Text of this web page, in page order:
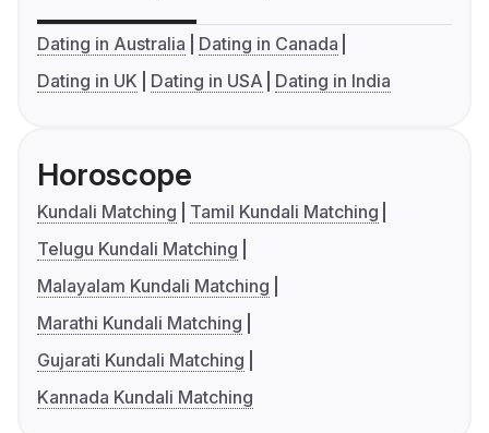
Dating in Australia
Dating in Canada
Dating in UK
Dating in USA Dating in India
Horoscope
Kundali Matching
Tamil Kundali Matching
Telugu Kundali Matching
Malayalam Kundali Matching
Marathi Kundali Matching
Gujarati Kundali Matching
Kannada Kundali Matching